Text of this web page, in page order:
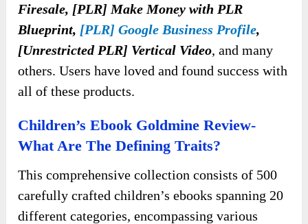
Firesale, [PLR] Make Money with PLR
Blueprint, [PLR] Google Business Profile,
[Unrestricted PLR] Vertical Video, and many
others. Users have loved and found success with
all of these products.
Children’s Ebook Goldmine Review-
What Are The Defining Traits?
This comprehensive collection consists of 500
carefully crafted children’s ebooks spanning 20
different categories, encompassing various